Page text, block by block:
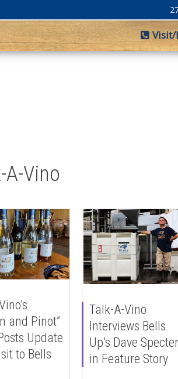
Visit/
Vino
and Pinot”
Update
to Bells
Talk-A-Vino
Interviews Bells
Up’s Dave Specter
in Feature Story